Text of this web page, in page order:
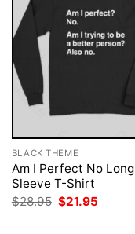
BLACK THEME
Am I Perfect No Long
Sleeve T-Shirt
$28.95 Original
$21.95